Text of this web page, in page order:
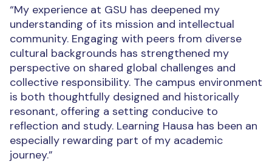
“My experience at GSU has deepened my
understanding of its mission and intellectual
community. Engaging with peers from diverse
cultural backgrounds has strengthened my
perspective on shared global challenges and
collective responsibility. The campus environment
is both thoughtfully designed and historically
resonant, offering a setting conducive to
reflection and study. Learning Hausa has been an
especially rewarding part of my academic
journey.”